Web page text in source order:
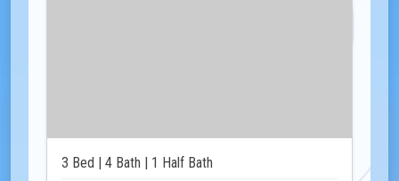
3 Bed | 4 Bath | 1 Half Bath